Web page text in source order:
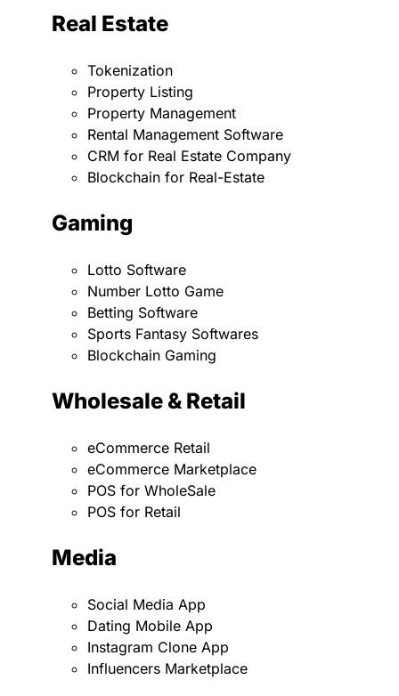
Real Estate
Tokenization
Property Listing
Property Management
Rental Management Software
CRM for Real Estate Company
Blockchain for Real-Estate
Gaming
Lotto Software
Number Lotto Game
Betting Software
Sports Fantasy Softwares
Blockchain Gaming
Wholesale & Retail
eCommerce Retail
eCommerce Marketplace
POS for WholeSale
POS for Retail
Media
Social Media App
Dating Mobile App
Instagram Clone App
Influencers Marketplace